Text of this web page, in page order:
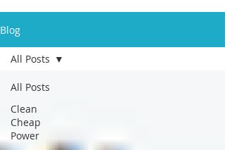
Blog
All Posts
Clean
Cheap
Power
All Posts